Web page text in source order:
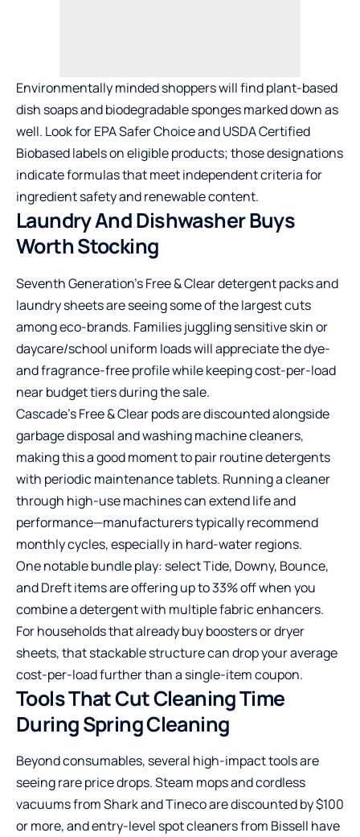
Environmentally minded shoppers will find plant-based
dish soaps and biodegradable sponges marked down as
well. Look for EPA Safer Choice and USDA Certified
Biobased labels on eligible products; those designations
indicate formulas that meet independent criteria for
ingredient safety and renewable content.
Laundry And Dishwasher Buys
Worth Stocking
Seventh Generation’s Free & Clear detergent packs and
laundry sheets are seeing some of the largest cuts
among eco-brands. Families juggling sensitive skin or
daycare/school uniform loads will appreciate the dye-
and fragrance-free profile while keeping cost-per-load
near budget tiers during the sale.
Cascade’s Free & Clear pods are discounted alongside
garbage disposal and washing machine cleaners,
making this a good moment to pair routine detergents
with periodic maintenance tablets. Running a cleaner
through high-use machines can extend life and
performance—manufacturers typically recommend
monthly cycles, especially in hard-water regions.
One notable bundle play: select Tide, Downy, Bounce,
and Dreft items are offering up to 33% off when you
combine a detergent with multiple fabric enhancers.
For households that already buy boosters or dryer
sheets, that stackable structure can drop your average
cost-per-load further than a single-item coupon.
Tools That Cut Cleaning Time
During Spring Cleaning
Beyond consumables, several high-impact tools are
seeing rare price drops. Steam mops and cordless
vacuums from Shark and Tineco are discounted by $100
or more, and entry-level spot cleaners from Bissell have